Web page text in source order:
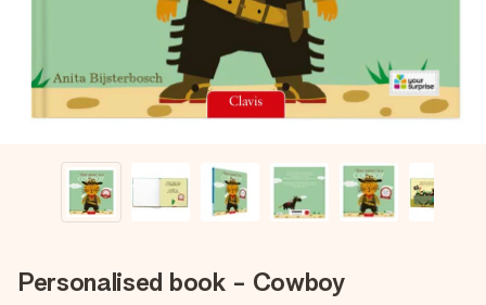
Personalised book - Cowboy